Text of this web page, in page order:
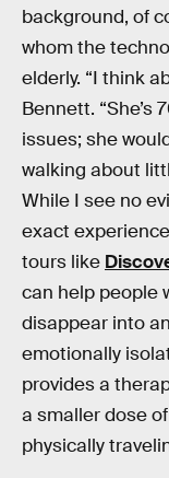
background, of
whom the
elderly. “I think
Bennett. “She’s
issues; she
walking about
While I see no
exact
tours like
can help people
disappear into
emotionally
provides a
a smaller dose
physically